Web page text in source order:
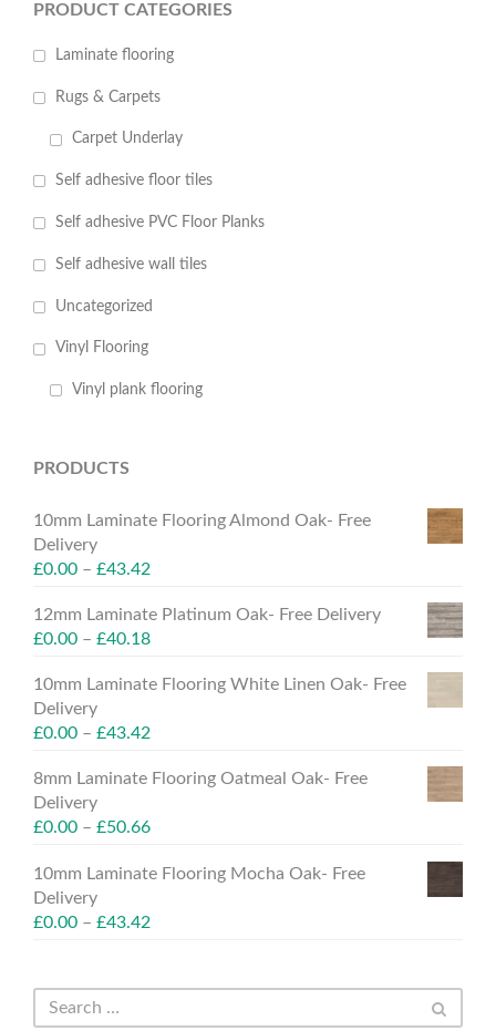
PRODUCT CATEGORIES
Laminate flooring
Rugs & Carpets
Carpet Underlay
Self adhesive floor tiles
Self adhesive PVC Floor Planks
Self adhesive wall tiles
Uncategorized
Vinyl Flooring
Vinyl plank flooring
PRODUCTS
10mm Laminate Flooring Almond Oak- Free
Delivery
£0.00 – £43.42
12mm Laminate Platinum Oak- Free Delivery
£0.00 – £40.18
10mm Laminate Flooring White Linen Oak- Free
Delivery
£0.00 – £43.42
8mm Laminate Flooring Oatmeal Oak- Free
Delivery
£0.00 – £50.66
10mm Laminate Flooring Mocha Oak- Free
Delivery
£0.00 – £43.42